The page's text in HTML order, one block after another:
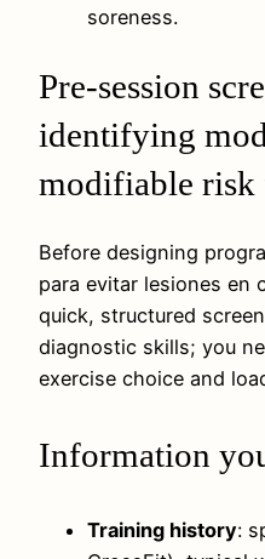
soreness.
Pre-session
identifying
modifiable risk
Before designing
para evitar lesiones en
quick, structured
diagnostic skills; you
exercise choice and
Information
Training history: